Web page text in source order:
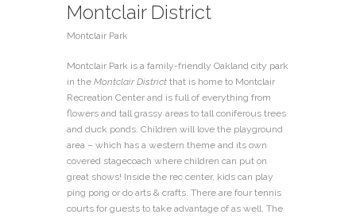
Montclair District
Montclair Park
Montclair Park is a family-friendly Oakland city park
in the Montclair District that is home to Montclair
Recreation Center and is full of everything from
flowers and tall grassy areas to tall coniferous trees
and duck ponds. Children will love the playground
area – which has a western theme and its own
covered stagecoach where children can put on
great shows! Inside the rec center, kids can play
ping pong or do arts & crafts. There are four tennis
courts for guests to take advantage of as well. The